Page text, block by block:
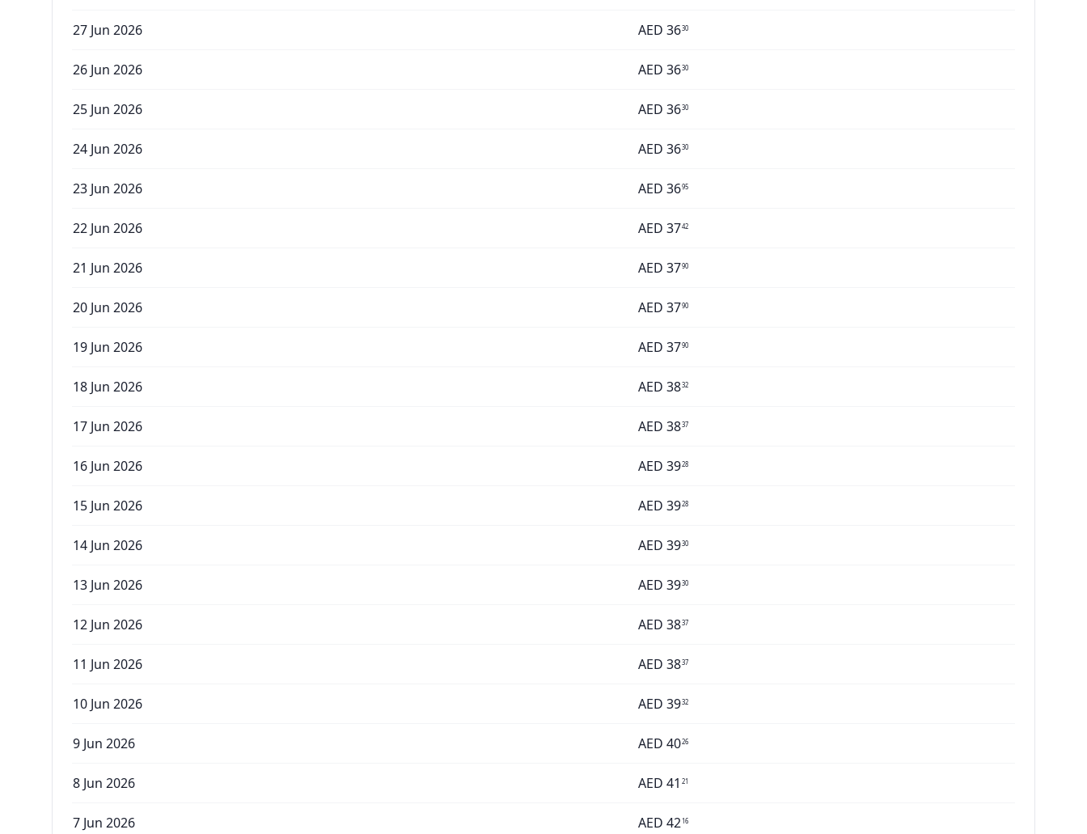
27 Jun 2026 AED 3630
26 Jun 2026 AED 3630
25 Jun 2026 AED 3630
24 Jun 2026 AED 3630
23 Jun 2026 AED 3695
22 Jun 2026 AED 3742
21 Jun 2026 AED 3790
20 Jun 2026 AED 3790
19 Jun 2026 AED 3790
18 Jun 2026 AED 3832
17 Jun 2026 AED 3837
16 Jun 2026 AED 3928
15 Jun 2026 AED 3928
14 Jun 2026 AED 3930
13 Jun 2026 AED 3930
12 Jun 2026 AED 3837
11 Jun 2026 AED 3837
10 Jun 2026 AED 3932
9 Jun 2026 AED 4026
8 Jun 2026 AED 41 21
7 Jun 2026 AED 4216